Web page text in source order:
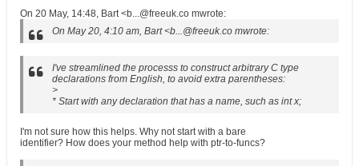
On 20 May, 14:48, Bart <b...@freeuk.co mwrote:
On May 20, 4:10 am, Bart <b...@freeuk.co mwrote:
I've streamlined the processs to construct arbitrary C type
declarations from English, to avoid extra parentheses:
>
* Start with any declaration that has a name, such as int x;
I'm not sure how this helps. Why not start with a bare
identifier? How does your method help with ptr-to-funcs?